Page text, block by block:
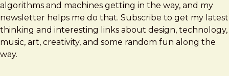
algorithms and machines getting in the way, and my
newsletter helps me do that. Subscribe to get my latest
thinking and interesting links about design, technology,
music, art, creativity, and some random fun along the
way.